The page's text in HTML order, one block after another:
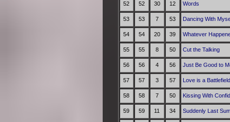
52 52 30 12 Words
53 53 7 53 Dancing With
54 54 20 39 Whatever
55 55 8 50 Cut the Talking
56 56 4 56 Just Be Good to
57 57 3 57 Love is a Battlefield
58 58 7 50 Kissing With
59 59 11 34 Suddenly Last